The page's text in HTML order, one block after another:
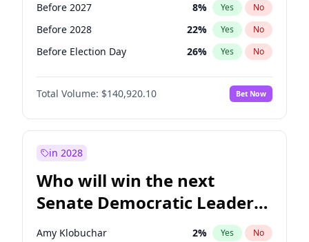
Before 2027 8% Yes No
Before 2028 22% Yes No
Before Election Day 26% Yes No
Total Volume: $140,920.10 Bet Now
in 2028
Who will win the next
Senate Democratic Leader
election?
Amy Klobuchar 2% Yes No